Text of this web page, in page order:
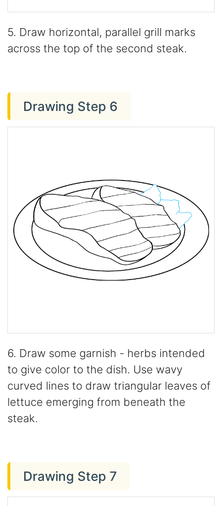
5. Draw horizontal, parallel grill marks
across the top of the second steak.
Drawing Step 6
6. Draw some garnish - herbs intended
to give color to the dish. Use wavy
curved lines to draw triangular leaves of
lettuce emerging from beneath the
steak.
Drawing Step 7